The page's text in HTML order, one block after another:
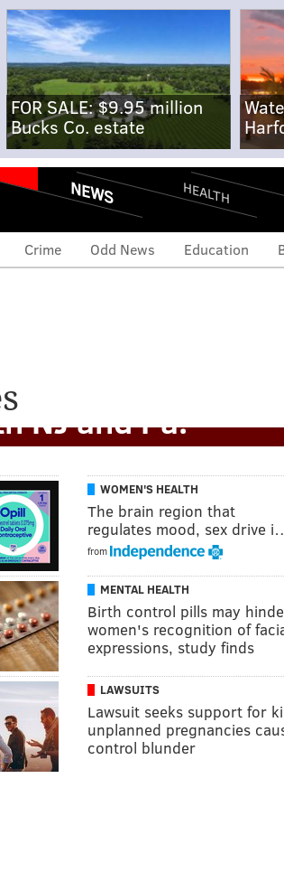
FOR SALE: $9.95 million
Bucks Co. estate
NEWS HEALTH
Crime Odd News Education
case,
NJ and Pa.
WOMEN'S HEALTH
The brain region that
regulates mood, sex drive
from
MENTAL HEALTH
Birth control pills may
women's recognition of
expressions, study finds
LAWSUITS
Lawsuit seeks support for
unplanned pregnancies
control blunder